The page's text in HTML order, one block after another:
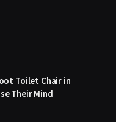
Toilet Chair in
Their Mind